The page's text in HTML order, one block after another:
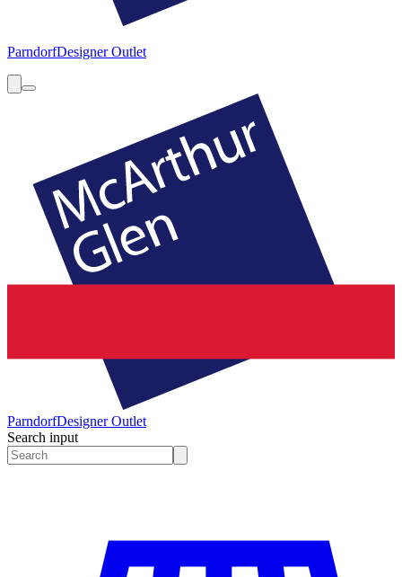
ParndorfDesigner Outlet
ParndorfDesigner Outlet
Search input